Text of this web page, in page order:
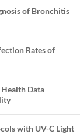
of Bronchitis
Rates of
Data
with UV-C Light